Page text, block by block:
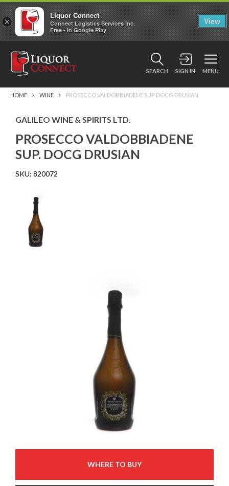
SEARCH SIGN IN MENU
HOME WINE PROSECCO VALDOBBIADENE SUP. DOCG DRUSIAN
GALILEO WINE & SPIRITS LTD.
PROSECCO VALDOBBIADENE
SUP. DOCG DRUSIAN
SKU: 820072
WHERE TO BUY
×
Liquor Connect
Connect Logistics Services Inc.
Free - In Google Play
View